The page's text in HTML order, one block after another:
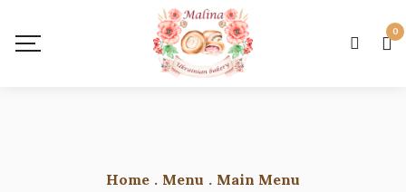
0
Home . Menu . Main Menu